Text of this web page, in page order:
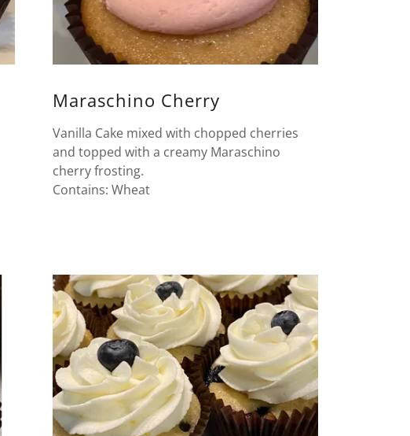
Maraschino Cherry
Vanilla Cake mixed with chopped cherries
and topped with a creamy Maraschino
cherry frosting.
Contains: Wheat